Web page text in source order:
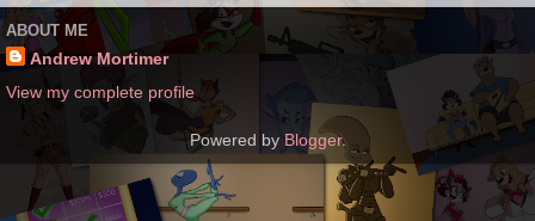
ABOUT ME
Andrew Mortimer
View my complete profile
Powered by Blogger.